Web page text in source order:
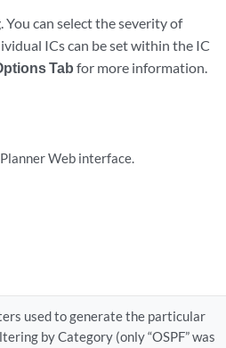
You can select the severity of
ICs can be set within the IC
Tab for more information.
Web interface.
used to generate the particular
by Category (only “OSPF” was